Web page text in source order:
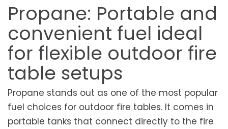
Propane: Portable and
convenient fuel ideal
for flexible outdoor fire
table setups
Propane stands out as one of the most popular
fuel choices for outdoor fire tables. It comes in
portable tanks that connect directly to the fire